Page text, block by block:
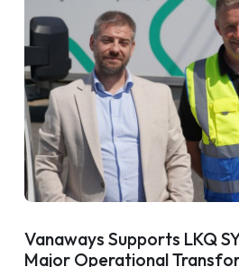
Vanaways Supports LKQ
Major Operational